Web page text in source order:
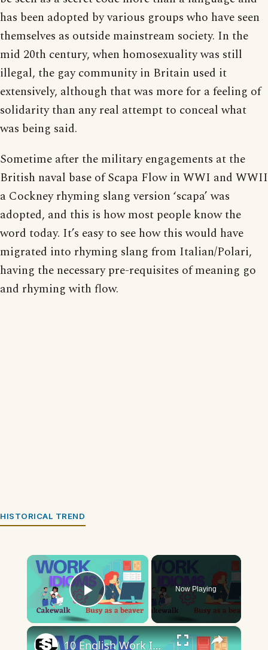
has been adopted by various groups who have seen
themselves as outside mainstream society. In the
mid 20th century, when homosexuality was still
illegal, the gay community in Britain used it
extensively, although that was more for a feeling of
solidarity than any real attempt to conceal what
was being said.
Sometime after the military engagements at the
British naval base of Scapa Flow in WWI and WWII
a Cockney rhyming slang version ‘scapa’ was
adopted, and this is how most people know the
word today. It’s easy to see how this would have
migrated into rhyming slang from Italian/Polari,
having the necessary pre-requisites of meaning go
and rhyming with flow.
HISTORICAL TREND
×
Play Video
Now Playing
×
10 English Work Idioms || Spoken English || ESL Advice